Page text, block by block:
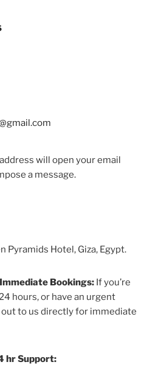
will open your email
a message.
Pyramids Hotel, Giza, Egypt.
Bookings: If you’re
hours, or have an urgent
to us directly for immediate
hr Support: